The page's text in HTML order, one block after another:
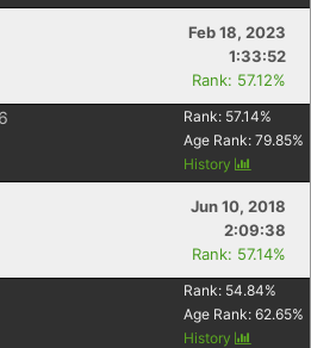
Feb 18, 2023
1:33:52
Rank: 57.12%
Rank: 57.14%
Age Rank: 79.85%
History
Jun 10, 2018
2:09:38
Rank: 57.14%
Rank: 54.84%
Age Rank: 62.65%
History